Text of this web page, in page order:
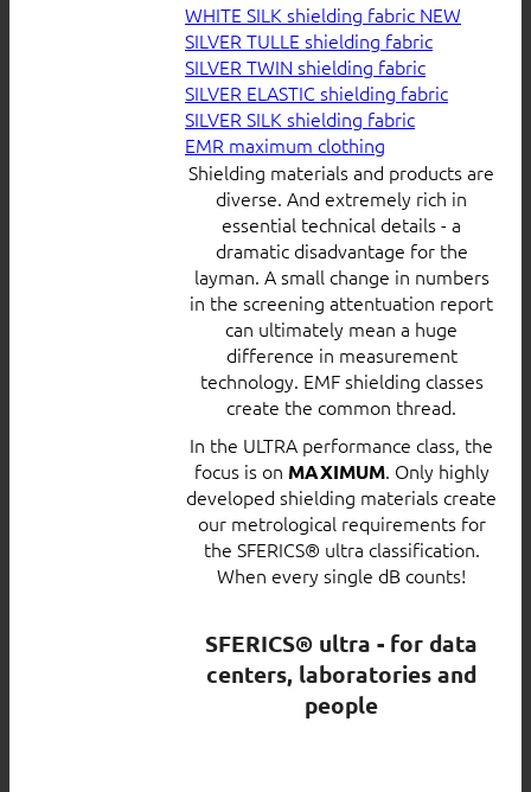
WHITE SILK shielding fabric
SILVER TULLE shielding fabric
SILVER TWIN shielding fabric
SILVER ELASTIC shielding fabric
SILVER SILK shielding fabric
EMR maximum clothing
Shielding materials and products are
diverse. And extremely rich in
essential technical details - a
dramatic disadvantage for the
layman. A small change in numbers
in the screening attentuation report
can ultimately mean a huge
difference in measurement
technology. EMF shielding classes
create the common thread.
In the ULTRA performance class, the
focus is on MAXIMUM. Only highly
developed shielding materials create
our metrological requirements for
the SFERICS® ultra classification.
When every single dB counts!
SFERICS® ultra - for data
centers, laboratories and
people